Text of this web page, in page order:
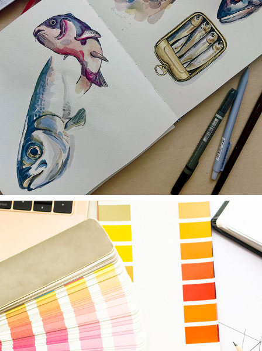
WATERCOLOR AND GOUACHE